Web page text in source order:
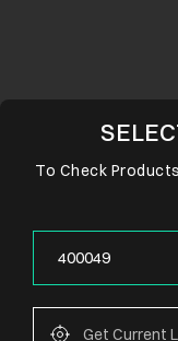
To Check